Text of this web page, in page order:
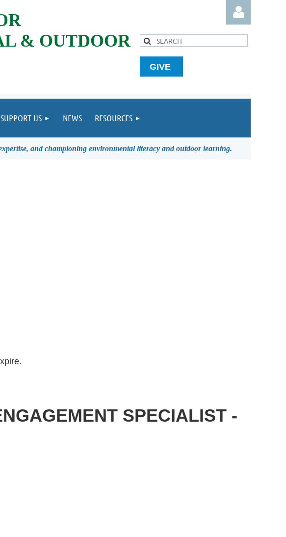
& OUTDOOR
Log in
GIVE
SUPPORT US NEWS RESOURCES
and championing environmental literacy and outdoor learning.
SPECIALIST -